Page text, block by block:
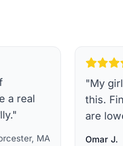
a real
"
MA
"My
this.
are
Omar J.